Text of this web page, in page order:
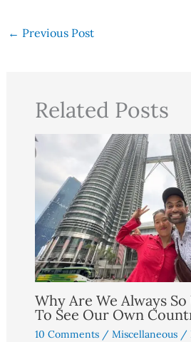
← Previous Post
Related Posts
Why Are We Always
To See Our Own
10 Comments / Miscellaneous/